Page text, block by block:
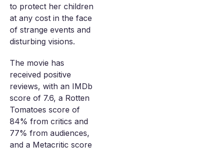
to protect her children
at any cost in the face
of strange events and
disturbing visions.
The movie has
received positive
reviews, with an IMDb
score of 7.6, a Rotten
Tomatoes score of
84% from critics and
77% from audiences,
and a Metacritic score